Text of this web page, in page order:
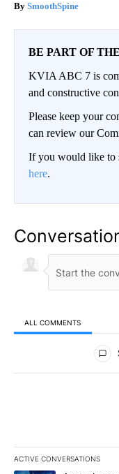
SmoothSpine
BE PART OF
KVIA ABC 7 is
and constructive
Please keep your
can review our
If you would like to
here.
ALL COMMENTS
All Comments
ACTIVE CONVERSATIONS
The following is a list